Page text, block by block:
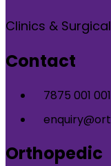
Clinics &
Contact
7875 001 001
Orthopedic